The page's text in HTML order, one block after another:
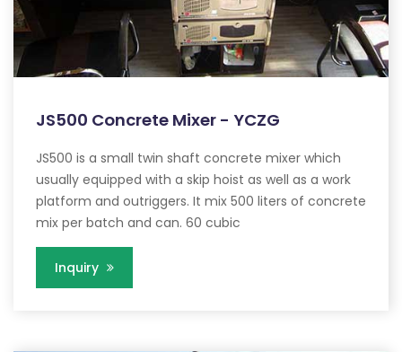
JS500 Concrete Mixer - YCZG
JS500 is a small twin shaft concrete mixer which
usually equipped with a skip hoist as well as a work
platform and outriggers. It mix 500 liters of concrete
mix per batch and can. 60 cubic
Inquiry